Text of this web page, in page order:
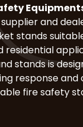
and
stands
residential
stands is
response and
fire safety